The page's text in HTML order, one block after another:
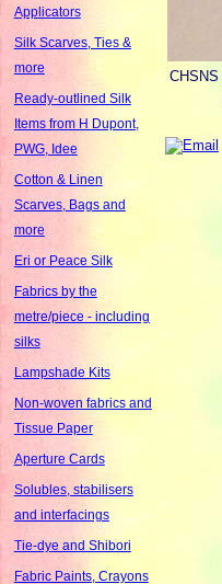
Applicators
Silk Scarves, Ties &
more
Ready-outlined Silk
Items from H Dupont,
PWG, Idee
Cotton & Linen
Scarves, Bags and
more
Eri or Peace Silk
Fabrics by the
metre/piece - including
silks
Lampshade Kits
Non-woven fabrics and
Tissue Paper
Aperture Cards
Solubles, stabilisers
and interfacings
Tie-dye and Shibori
Fabric Paints, Crayons
CHSNS